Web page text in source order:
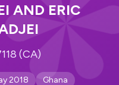
AND ERIC
(CA)
2018 Ghana